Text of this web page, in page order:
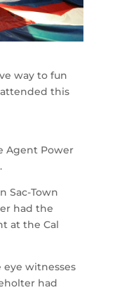
way to fun
this
Agent Power
Sac-Town
had the
at the Cal
eye witnesses
had